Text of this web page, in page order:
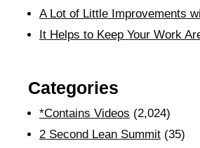
A Lot of Little Improvements
It Helps to Keep Your Work
Categories
*Contains Videos (2,024)
2 Second Lean Summit (35)